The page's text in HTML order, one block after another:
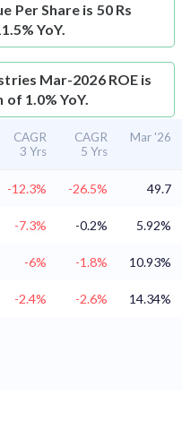
Per Share is 50 Rs
YoY.
Mar-2026 ROE is
1.0% YoY.
CAGR
3 Yrs
CAGR
5 Yrs
Mar '26
-12.3% -26.5% 49.7
-7.3% -0.2% 5.92%
-6% -1.8% 10.93%
-2.4% -2.6% 14.34%